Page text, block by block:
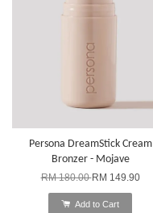
Persona DreamStick Cream
Bronzer - Mojave
RM 180.00RM 149.90
Add to Cart